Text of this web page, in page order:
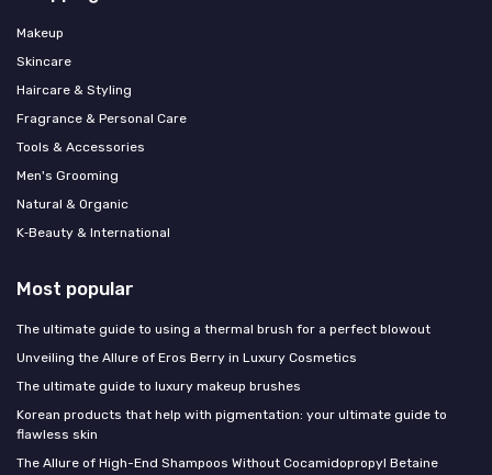
Makeup
Skincare
Haircare & Styling
Fragrance & Personal Care
Tools & Accessories
Men's Grooming
Natural & Organic
K‑Beauty & International
Most popular
The ultimate guide to using a thermal brush for a perfect blowout
Unveiling the Allure of Eros Berry in Luxury Cosmetics
The ultimate guide to luxury makeup brushes
Korean products that help with pigmentation: your ultimate guide to
flawless skin
The Allure of High-End Shampoos Without Cocamidopropyl Betaine